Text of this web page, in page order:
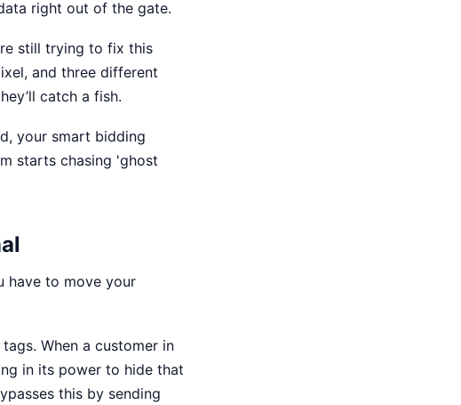
right out of the gate.
still trying to fix this
and three different
catch a fish.
your smart bidding
starts chasing 'ghost
have to move your
When a customer in
in its power to hide that
this by sending